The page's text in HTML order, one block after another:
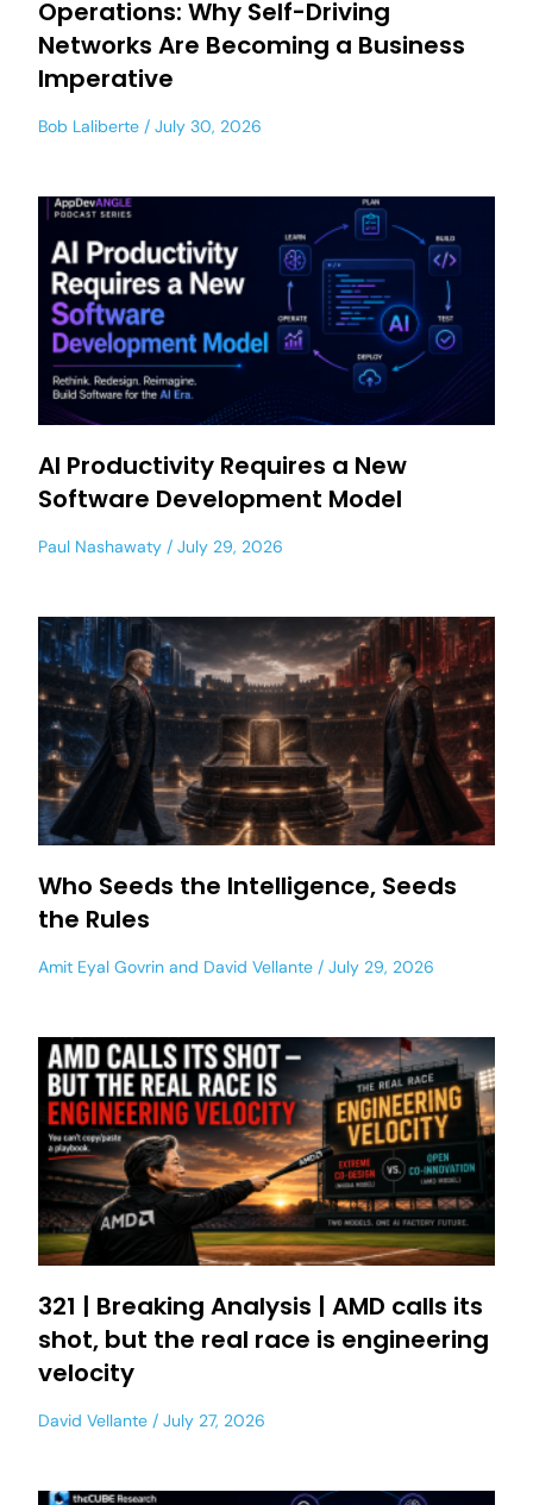
Operations: Why Self-Driving
Networks Are Becoming a Business
Imperative
Bob Laliberte July 30, 2026
AI Productivity Requires a New
Software Development Model
Paul Nashawaty July 29, 2026
Who Seeds the Intelligence, Seeds
the Rules
Amit Eyal Govrin and David Vellante July 29, 2026
321 | Breaking Analysis | AMD calls its
shot, but the real race is engineering
velocity
David Vellante July 27, 2026